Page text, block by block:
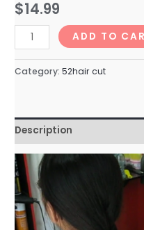
$14.99
52hairhhNo.040_38min
quantity
ADD TO
Category:52hair cut
Description